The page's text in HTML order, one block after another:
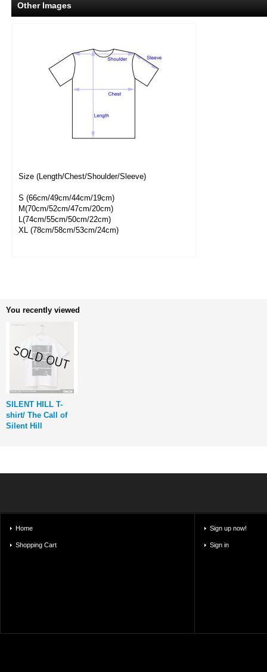
Other Images
Size (Length/Chest/Shoulder/Sleeve)
S (66cm/49cm/44cm/19cm)
M(70cm/52cm/47cm/20cm)
L(74cm/55cm/50cm/22cm)
XL (78cm/58cm/53cm/24cm)
You recently viewed
SILENT HILL T-
shirt/ The Call of
Silent Hill
Home
Shopping Cart
Sign up now!
Sign in